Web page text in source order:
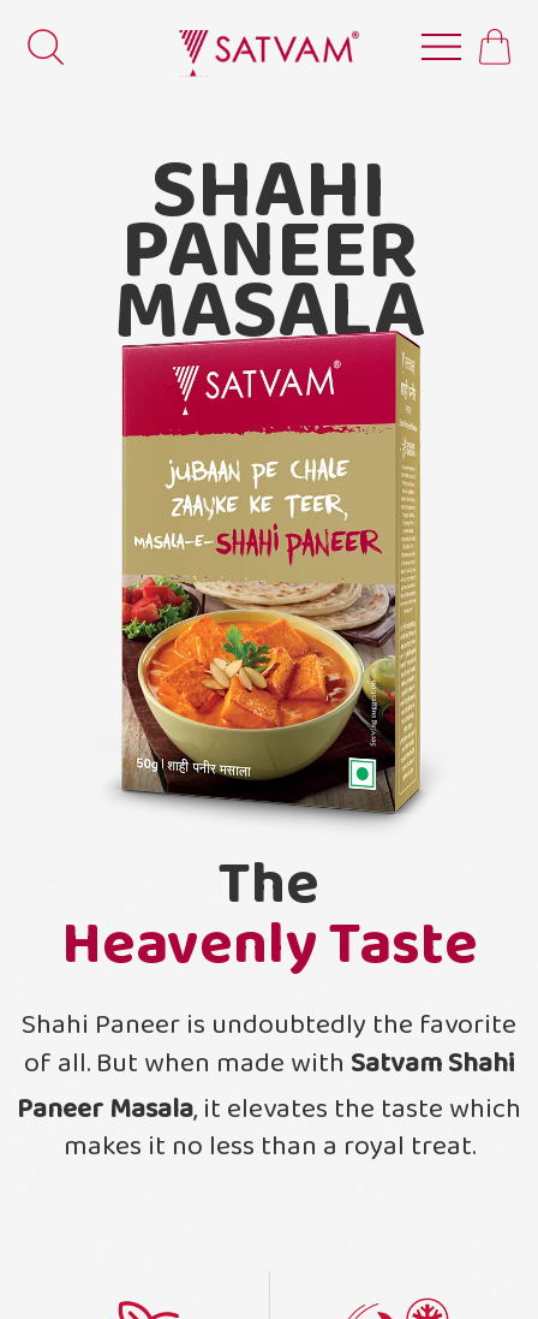
Satvam Shahi Paneer Masala
SHAHI
PANEER
MASALA
The
Heavenly Taste
Shahi Paneer is undoubtedly the favorite
of all. But when made with Satvam Shahi
Paneer Masala, it elevates the taste which
makes it no less than a royal treat.